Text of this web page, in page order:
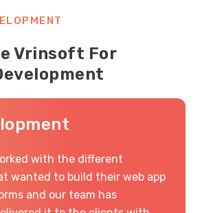
Vrinsoft For
with the different
wanted to build their web app
and our team has